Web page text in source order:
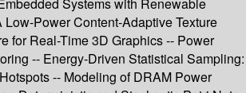
Systems with Renewable
Low-Power Content-Adaptive Texture
for Real-Time 3D Graphics -- Power
-- Energy-Driven Statistical Sampling:
-- Modeling of DRAM Power